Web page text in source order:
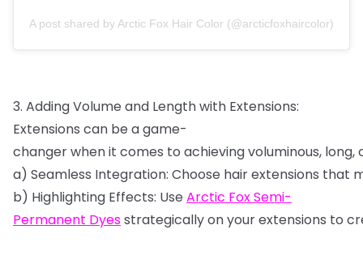
A post shared by Arctic Fox Hair Color (@arcticfoxhaircolor)
3. AddingVolume and Lengthwith Extensions:
Extensions can be agame-
changerwhenit comes to achievingvoluminous, long,
a) Seamless Integration: Choose hairextensions that
b) Highlighting Effects: Use Arctic FoxSemi-
Permanent Dyesstrategicallyonyourextensions to